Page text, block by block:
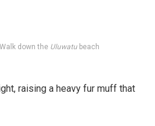
Walk down the Uluwatu beach
raising a heavy fur muff that